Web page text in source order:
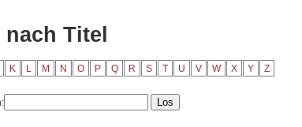
Titel
K L M N O P Q R S T U V W X Y Z